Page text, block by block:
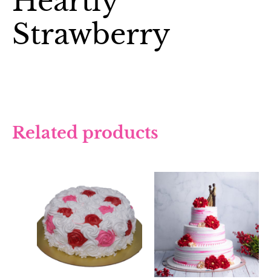
Strawberry
Related products